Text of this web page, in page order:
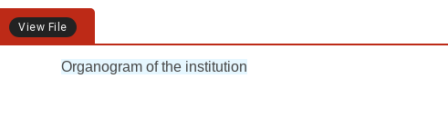
View File
Organogram of the institution